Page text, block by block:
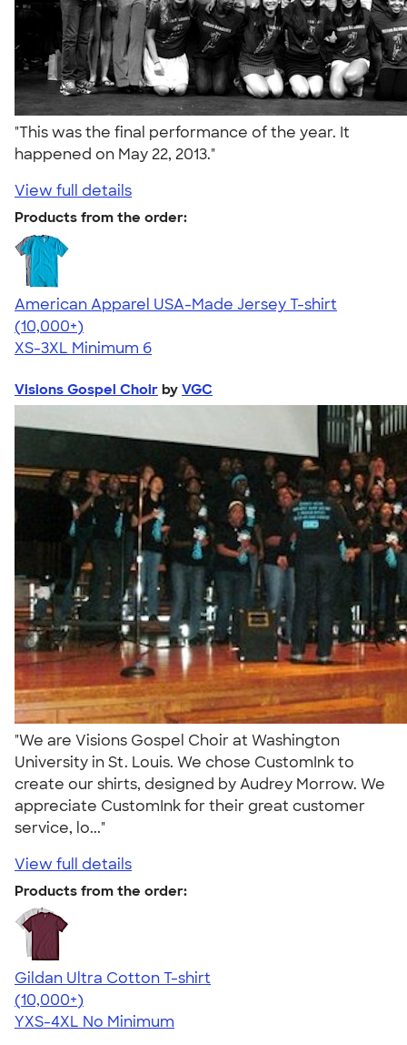
"This was the final performance of the year. It
happened on May 22, 2013."
View full details
Products from the order:
American Apparel USA-Made Jersey T-shirt
4.62
22967
(10,000+)
XS-3XL Minimum 6
Visions Gospel Choir by VGC
"We are Visions Gospel Choir at Washington
University in St. Louis. We chose CustomInk to
create our shirts, designed by Audrey Morrow. We
appreciate CustomInk for their great customer
service, lo..."
View full details
Products from the order:
Gildan Ultra Cotton T-shirt
4.64
304307
(10,000+)
YXS-4XL No Minimum